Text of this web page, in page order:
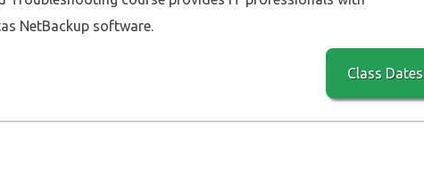
NetBackup software.
Class Dates